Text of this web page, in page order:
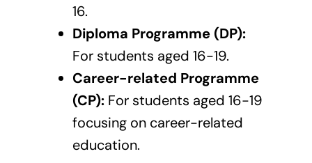
16.
Diploma Programme (DP):
For students aged 16-19.
Career-related Programme
(CP):For students aged 16-19
focusing on career-related
education.